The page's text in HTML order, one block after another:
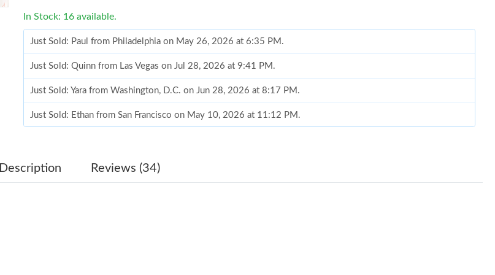
In Stock: 16 available.
Just Sold: Paul from Philadelphia on May 26, 2026 at 6:35 PM.
Just Sold: Quinn from Las Vegas on Jul 28, 2026 at 9:41 PM.
Just Sold: Yara from Washington, D.C. on Jun 28, 2026 at 8:17 PM.
Just Sold: Ethan from San Francisco on May 10, 2026 at 11:12 PM.
Just Sold: George from Austin on May 24, 2026 at 10:56 PM.
Description Reviews (34)